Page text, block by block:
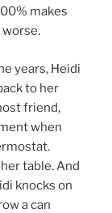
makes
years, Heidi
to her
friend,
when
table. And
knocks on
a can